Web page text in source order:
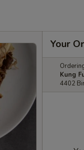
Your
Kung
4402